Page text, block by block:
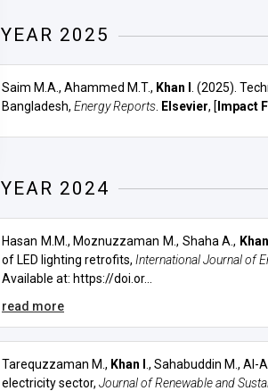
YEAR 2025
Saim M.A., Ahammed M.T., Khan I
. (2025).
Bangladesh, Energy Reports Elsevier, [ Impact
YEAR 2024
Hasan M.M., Moznuzzaman M., Shaha A.,
of LED lighting retrofits, International Journal of
Available at: https://doi.or...
read more
Tarequzzaman M., Khan I ., Sahabuddin M., Al-
electricity sector, Journal of Renewable and